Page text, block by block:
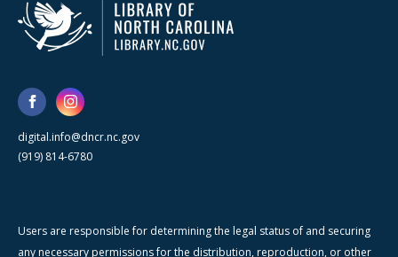
digital.info@dncr.nc.gov
(919) 814-6780
Users are responsible for determining the legal status of and securing
any necessary permissions for the distribution, reproduction, or other